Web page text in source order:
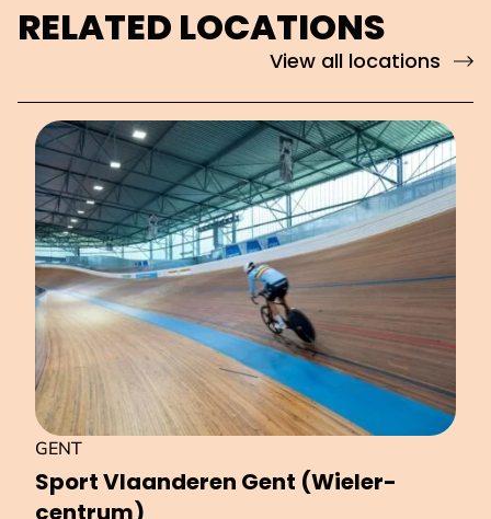
RELATED LOCATIONS
View all locations
Sport Vlaanderen Gent (Wiel­er­
centrum)
GENT